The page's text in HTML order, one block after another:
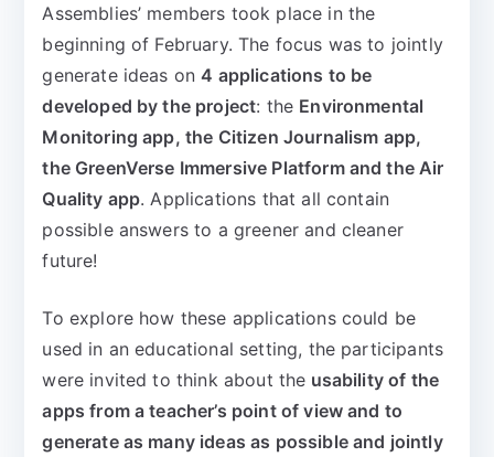
Assemblies’ members took place in the
beginning of February. The focus was to jointly
generate ideas on4 applications to be
developed by the project: the Environmental
Monitoring app, the Citizen Journalism app,
the GreenVerse Immersive Platform and the Air
Quality app. Applications that all contain
possible answers to a greener and cleaner
future!
To explore how these applications could be
used in an educational setting, the participants
were invited to think about the usability of the
apps from a teacher’s point of view and to
generate as many ideas as possible and jointly